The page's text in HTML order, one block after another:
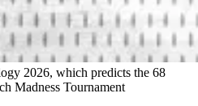
2026, which predicts the 68
Madness Tournament